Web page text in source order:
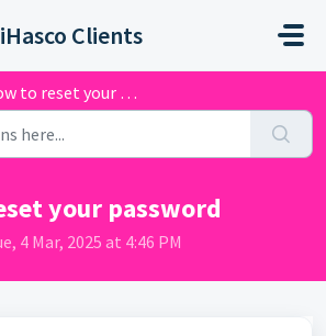
iHasco Clients
to reset your password
your password
4 Mar, 2025 at 4:46 PM